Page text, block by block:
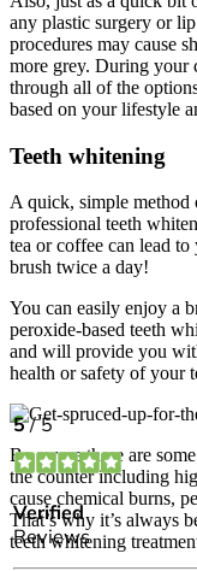
any plastic surgery or
procedures may cause
more grey. During your
through all of the
based on your lifestyle
Teeth whitening
A quick, simple method
professional teeth
tea or coffee can lead
brush twice a day!
You can easily enjoy a
peroxide-based teeth
and will provide you
health or safety of your
Be aware there are some
the counter including
cause chemical burns,
That’s why it’s always
teeth whitening